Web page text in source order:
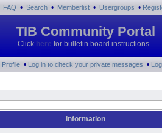
FAQ • Search • Memberlist • Usergroups •
TIB Community Portal
Click here for bulletin board instructions.
Profile • Log in to check your private messages •
Information